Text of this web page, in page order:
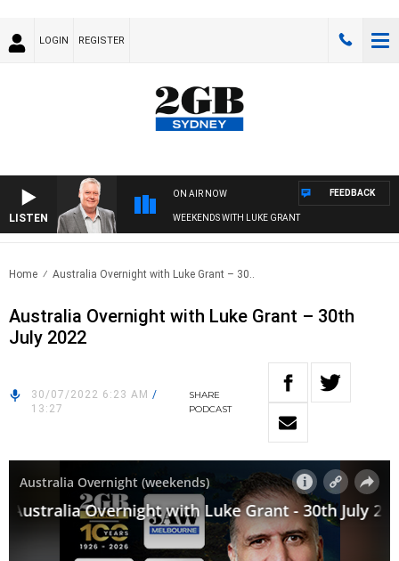
LOGIN REGISTER
LISTEN
ON AIR NOW
WEEKENDS WITH LUKE GRANT
FEEDBACK
Home Australia Overnight with Luke Grant – 30..
Australia Overnight with Luke Grant – 30th
July 2022
30/07/2022 6:23 AM /
13:27
SHARE
PODCAST